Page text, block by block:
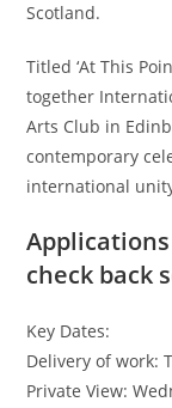
Scotland.
Titled ‘At This
together
Arts Club in
contemporary
international
check back
Key Dates:
Delivery of work:
Private View: